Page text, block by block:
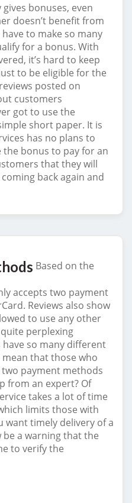
bonuses, even
doesn’t benefit from
to make so many
for a bonus. With
it’s hard to keep
to be eligible for the
posted on
customers
got to use the
short paper. It is
has no plans to
bonus to pay for an
that they will
back again and
Based on the
accepts two payment
Reviews also show
to use any other
perplexing
so many different
that those who
payment methods
from an expert? Of
takes a lot of time
limits those with
want timely delivery of a
a warning that the
to verify the